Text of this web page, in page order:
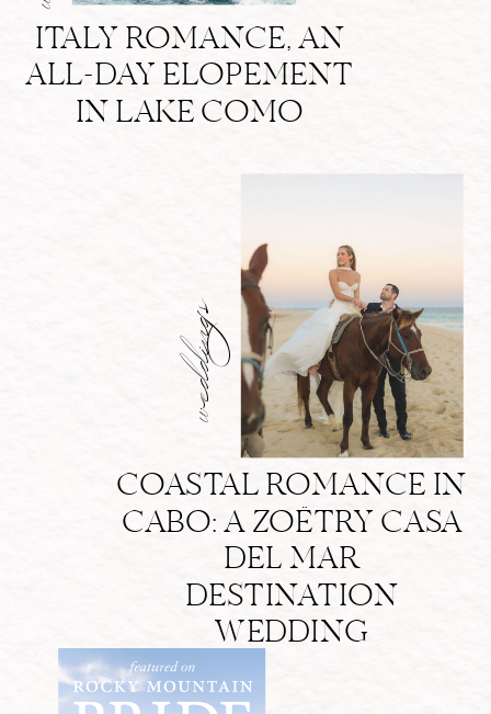
COASTAL ROMANCE IN
CABO: A ZOËTRY CASA
DEL MAR
DESTINATION
WEDDING
weddings
ITALY ROMANCE, AN
ALL-DAY ELOPEMENT
IN LAKE COMO